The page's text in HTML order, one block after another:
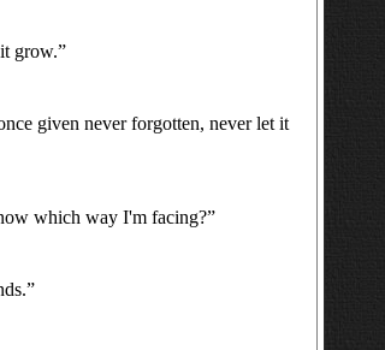
grow.”
given never forgotten, never let it
which way I'm facing?”